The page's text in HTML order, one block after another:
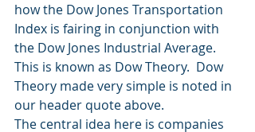
how the Dow Jones Transportation
Index is fairing in conjunction with
the Dow Jones Industrial Average.
This is known as Dow Theory.  Dow
Theory made very simple is noted in
our header quote above.
The central idea here is companies